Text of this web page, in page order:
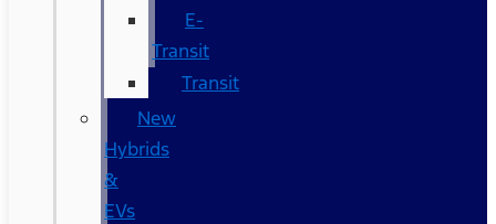
E-
Transit
Transit
New
Hybrids
&
EVs